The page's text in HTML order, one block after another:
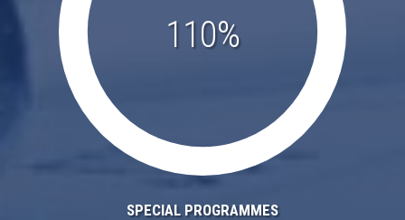
110%
SPECIAL PROGRAMMES